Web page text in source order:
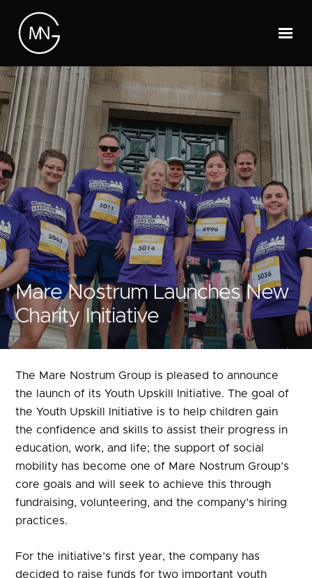
Mare Nostrum Launches New
Charity Initiative
The Mare Nostrum Group is pleased to announce
the launch of its Youth Upskill Initiative. The goal of
the Youth Upskill Initiative is to help children gain
the confidence and skills to assist their progress in
education, work, and life; the support of social
mobility has become one of Mare Nostrum Group’s
core goals and will seek to achieve this through
fundraising, volunteering, and the company’s hiring
practices.
For the initiative’s first year, the company has
decided to raise funds for two important youth